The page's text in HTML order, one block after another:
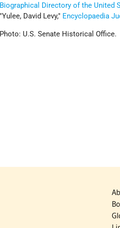
Biographical Directory of the United
Yulee, David Levy,
Encyclopaedia
Photo: U.S. Senate Historical Office.